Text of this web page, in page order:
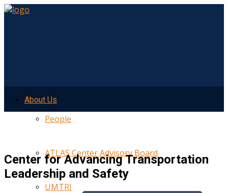
About Us
People
ATLAS Center Advisory Board
UMTRI
Center for Advancing Transportation
Leadership and Safety